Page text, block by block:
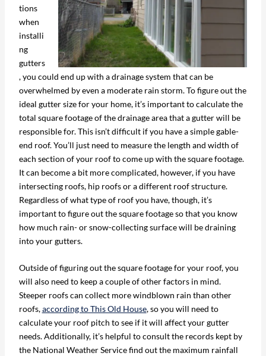
tions
when
installi
ng
gutters
, you could end up with a drainage system that can be
overwhelmed by even a moderate rain storm. To figure out the
ideal gutter size for your home, it’s important to calculate the
total square footage of the drainage area that a gutter will be
responsible for. This isn’t difficult if you have a simple gable-
end roof. You’ll just need to measure the length and width of
each section of your roof to come up with the square footage.
It can become a bit more complicated, however, if you have
intersecting roofs, hip roofs or a different roof structure.
Regardless of what type of roof you have, though, it’s
important to figure out the square footage so that you know
how much rain- or snow-collecting surface will be draining
into your gutters.
Outside of figuring out the square footage for your roof, you
will also need to keep a couple of other factors in mind.
Steeper roofs can collect more windblown rain than other
roofs,according to This Old House, so you will need to
calculate your roof pitch to see if it will affect your gutter
needs. Additionally, it’s helpful to consult the records kept by
the National Weather Service find out the maximum rainfall